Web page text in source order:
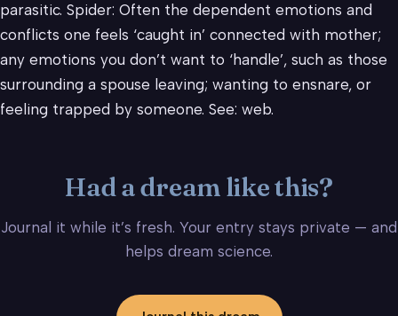
parasitic. Spider: Often the dependent emotions and
conflicts one feels ‘caught in’ connected with mother;
any emotions you don’t want to ‘handle’, such as those
surrounding a spouse leaving; wanting to ensnare, or
feeling trapped by someone. See: web.
Had a dream like this?
Journal it while it’s fresh. Your entry stays private — and
helps dream science.